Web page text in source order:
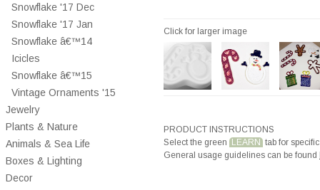
Snowflake '17 Dec
Snowflake '17 Jan
Snowflake â€™14
Icicles
Snowflake â€™15
Vintage Ornaments '15
Jewelry
Plants & Nature
Animals & Sea Life
Boxes & Lighting
Decor
Click for larger image
PRODUCT INSTRUCTIONS
Select the green LEARN tab for
General usage guidelines can be found